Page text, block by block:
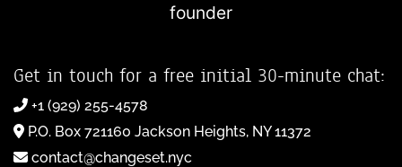
founder
Get in touch for a free initial 30-minute chat:
+1 (929) 255-4578
P.O. Box 721160 Jackson Heights, NY 11372
contact@changeset.nyc